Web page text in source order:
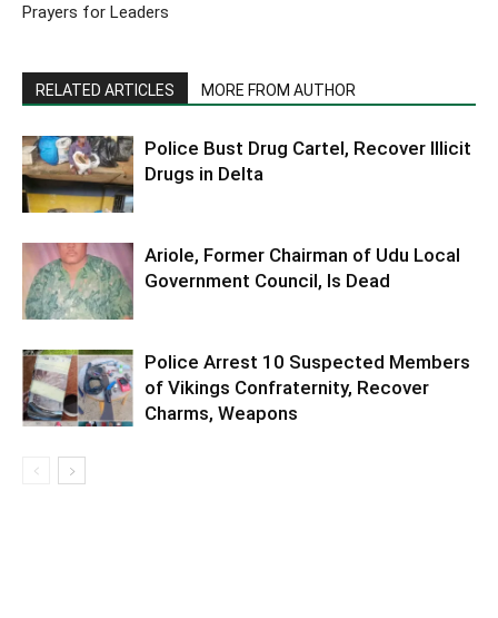
Prayers for Leaders
RELATED ARTICLES MORE FROM AUTHOR
Police Bust Drug Cartel, Recover Illicit
Drugs in Delta
Ariole, Former Chairman of Udu Local
Government Council, Is Dead
Police Arrest 10 Suspected Members
of Vikings Confraternity, Recover
Charms, Weapons